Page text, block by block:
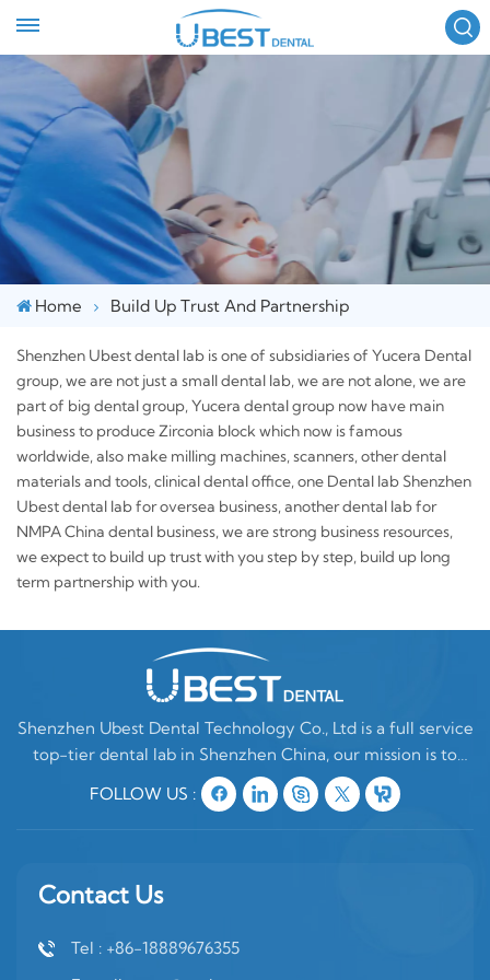
FOLLOW US :
Home Build Up Trust And Partnership
Shenzhen Ubest dental lab is one of subsidiaries of Yucera Dental
group, we are not just a small dental lab, we are not alone, we are
part of big dental group, Yucera dental group now have main
business to produce Zirconia block which now is famous
worldwide, also make milling machines, scanners, other dental
materials and tools, clinical dental office, one Dental lab Shenzhen
Ubest dental lab for oversea business, another dental lab for
NMPA China dental business, we are strong business resources,
we expect to build up trust with you step by step, build up long
term partnership with you.
Shenzhen Ubest Dental Technology Co., Ltd is a full service
top-tier dental lab in Shenzhen China, our mission is to
make high quality customized denture products ONLY for
oversea clients. In China, there are two type of dental labs,
FOLLOW US :
Contact Us
Tel : +86-18889676355